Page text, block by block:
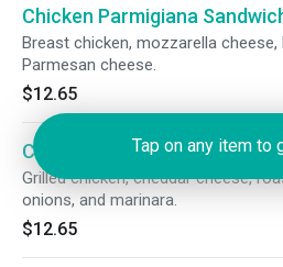
Chicken Parmigiana
Breast chicken, mozzarella cheese,
Parmesan cheese.
$12.65
Chicken Fajita Sandwich
Grilled chicken, cheddar cheese,
onions, and marinara.
$12.65
Tap on any item to